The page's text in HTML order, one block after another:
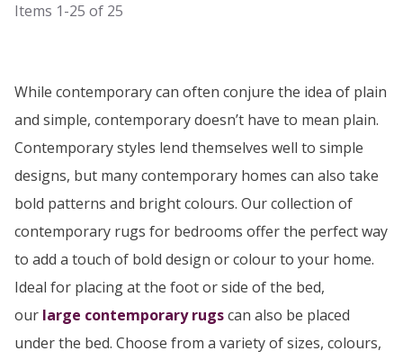
Items 1-25 of 25
While contemporary can often conjure the idea of plain
and simple, contemporary doesn’t have to mean plain.
Contemporary styles lend themselves well to simple
designs, but many contemporary homes can also take
bold patterns and bright colours. Our collection of
contemporary rugs for bedrooms offer the perfect way
to add a touch of bold design or colour to your home.
Ideal for placing at the foot or side of the bed,
our large contemporary rugscan also be placed
under the bed. Choose from a variety of sizes, colours,